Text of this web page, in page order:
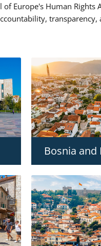
of Europe's Human
transparency,
Bosnia and